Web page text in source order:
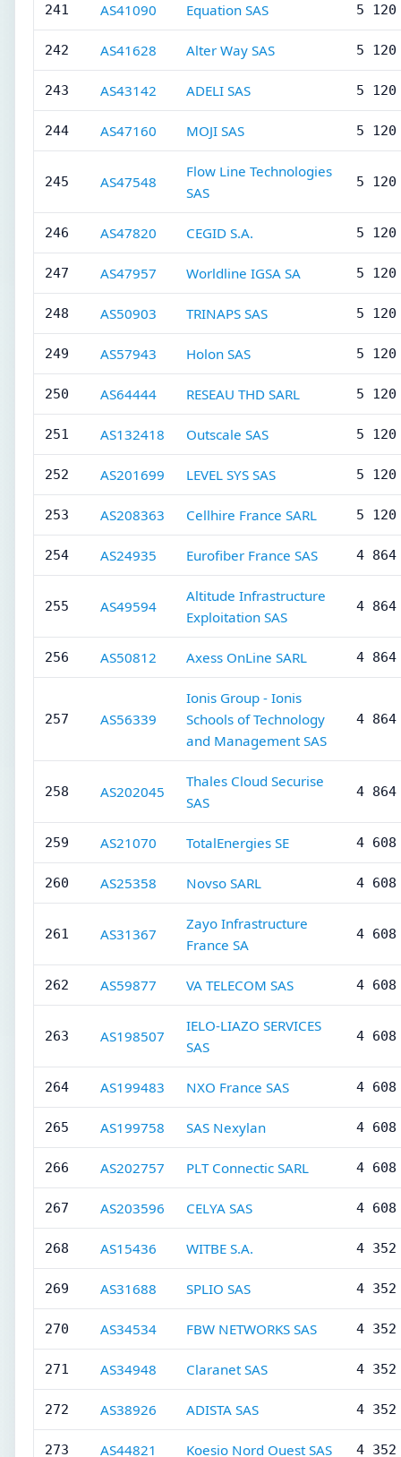
241 AS41090 Equation SAS 5 120
242 AS41628 Alter Way SAS 5 120
243 AS43142 ADELI SAS 5 120
244 AS47160 MOJI SAS 5 120
245 AS47548
Flow Line Technologies
SAS
5 120
246 AS47820 CEGID S.A. 5 120
247 AS47957 Worldline IGSA SA 5 120
248 AS50903 TRINAPS SAS 5 120
249 AS57943 Holon SAS 5 120
250 AS64444 RESEAU THD SARL 5 120
251 AS132418 Outscale SAS 5 120
252 AS201699 LEVEL SYS SAS 5 120
253 AS208363 Cellhire France SARL 5 120
254 AS24935 Eurofiber France SAS 4 864
255 AS49594
Altitude Infrastructure
Exploitation SAS
4 864
256 AS50812 Axess OnLine SARL 4 864
257 AS56339
Ionis Group - Ionis
Schools of Technology
and Management SAS
4 864
258 AS202045
Thales Cloud Securise
SAS
4 864
259 AS21070 TotalEnergies SE 4 608
260 AS25358 Novso SARL 4 608
261 AS31367
Zayo Infrastructure
France SA
4 608
262 AS59877 VA TELECOM SAS 4 608
263 AS198507
IELO-LIAZO SERVICES
SAS
4 608
264 AS199483 NXO France SAS 4 608
265 AS199758 SAS Nexylan 4 608
266 AS202757 PLT Connectic SARL 4 608
267 AS203596 CELYA SAS 4 608
268 AS15436 WITBE S.A. 4 352
269 AS31688 SPLIO SAS 4 352
270 AS34534 FBW NETWORKS SAS 4 352
271 AS34948 Claranet SAS 4 352
272 AS38926 ADISTA SAS 4 352
273 AS44821 Koesio Nord Ouest SAS 4 352